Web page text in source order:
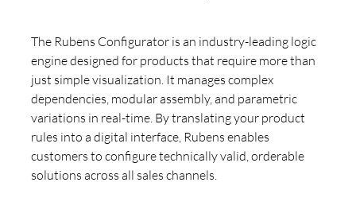
The Rubens Configurator is an industry-leading logic
engine designed for products that require more than
just simple visualization. It manages complex
dependencies, modular assembly, and parametric
variations in real-time. By translating your product
rules into a digital interface, Rubens enables
customers to configure technically valid, orderable
solutions across all sales channels.